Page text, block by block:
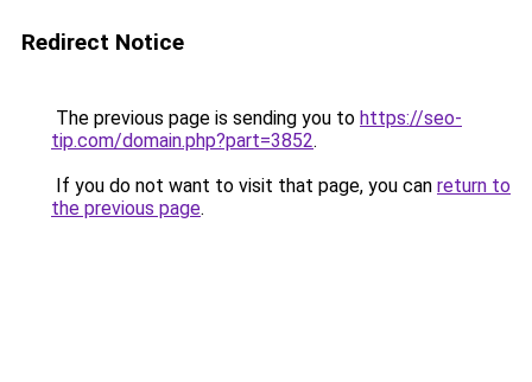
Redirect Notice
The previous page is sending you to https://seo-
tip.com/domain.php?part=3852.
If you do not want to visit that page, you can return to
the previous page.